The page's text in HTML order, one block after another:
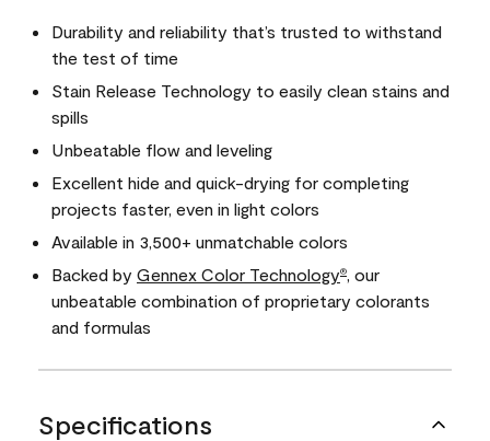
Durability and reliability that’s trusted to withstand
the test of time
Stain Release Technology to easily clean stains and
spills
Unbeatable flow and leveling
Excellent hide and quick-drying for completing
projects faster, even in light colors
Available in 3,500+ unmatchable colors
Backed by Gennex Color Technology®
, our
unbeatable combination of proprietary colorants
and formulas
Specifications